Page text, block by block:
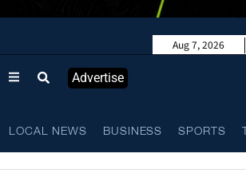
Advertise
LOCAL NEWS BUSINESS SPORTS
Aug 7, 2026